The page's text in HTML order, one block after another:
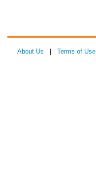
About Us Terms of Use